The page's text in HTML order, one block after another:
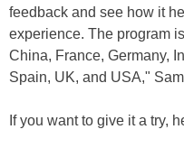
feedback and see how it
experience. The program
China, France, Germany,
Spain, UK, and USA,"
If you want to give it a try,